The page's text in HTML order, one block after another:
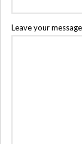
Leave your